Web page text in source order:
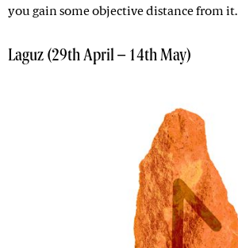
you gain some objective distance from it.
Laguz (29th April – 14th May)